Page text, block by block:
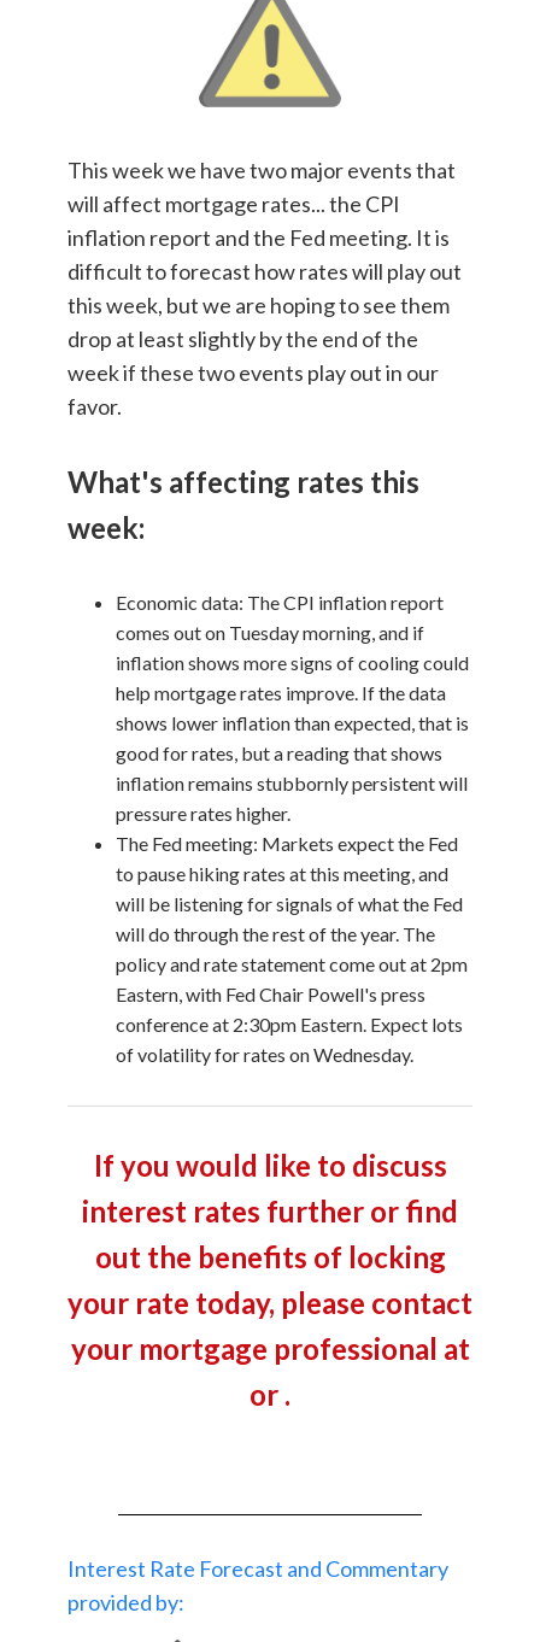
This week we have two major events that
will affect mortgage rates... the CPI
inflation report and the Fed meeting. It is
difficult to forecast how rates will play out
this week, but we are hoping to see them
drop at least slightly by the end of the
week if these two events play out in our
favor.
What's affecting rates this
week:
Economic data: The CPI inflation report
comes out on Tuesday morning, and if
inflation shows more signs of cooling could
help mortgage rates improve. If the data
shows lower inflation than expected, that is
good for rates, but a reading that shows
inflation remains stubbornly persistent will
pressure rates higher.
The Fed meeting: Markets expect the Fed
to pause hiking rates at this meeting, and
will be listening for signals of what the Fed
will do through the rest of the year. The
policy and rate statement come out at 2pm
Eastern, with Fed Chair Powell's press
conference at 2:30pm Eastern. Expect lots
of volatility for rates on Wednesday.
If you would like to discuss
interest rates further or find
out the benefits of locking
your rate today, please contact
your mortgage professional at
or .
Interest Rate Forecast and Commentary
provided by: